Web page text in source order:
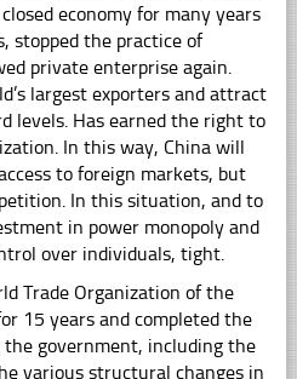
economy for many years
stopped the practice of
private enterprise again.
largest exporters and attract
levels. Has earned the right to
In this way, China will
to foreign markets, but
In this situation, and to
in power monopoly and
over individuals, tight.
Trade Organization of the
15 years and completed the
government, including the
various structural changes in